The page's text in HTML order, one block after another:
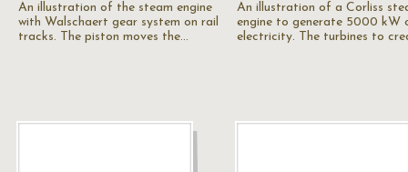
An illustration of the steam engine
with Walschaert gear system on rail
tracks. The piston moves the…
An illustration of a Corliss
engine to generate 5000 kW
electricity. The turbines to